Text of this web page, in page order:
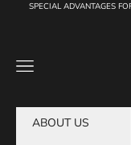
Skip to content
SPECIAL ADVANTAGES
Navigation menu
ABOUT US